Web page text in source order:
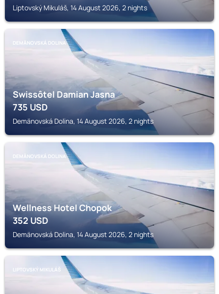
Liptovský Mikuláš, 14 August 2026, 2 nights
DEMÄNOVSKÁ DOLINA
Swissôtel Damian Jasna
735USD
Demänovská Dolina, 14 August 2026, 2 nights
DEMÄNOVSKÁ DOLINA
Wellness Hotel Chopok
352USD
Demänovská Dolina, 14 August 2026, 2 nights
LIPTOVSKÝ MIKULÁŠ